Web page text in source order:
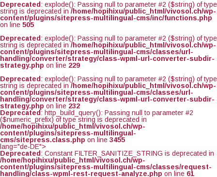
Deprecated : explode(): Passing null to parameter #2 ($string) of type
string is deprecated in /home/hopihixu/public_html/vivosol.ch/wp-
content/plugins/sitepress-multilingual-cms/inc/functions.php
on line 505
Deprecated : explode(): Passing null to parameter #2 ($string) of type
string is deprecated in /home/hopihixu/public_html/vivosol.ch/wp-
content/plugins/sitepress-multilingual-cms/classes/url-
handling/converter/strategy/class-wpml-url-converter-subdir-
strategy.php on line 229
Deprecated : explode(): Passing null to parameter #2 ($string) of type
string is deprecated in /home/hopihixu/public_html/vivosol.ch/wp-
content/plugins/sitepress-multilingual-cms/classes/url-
handling/converter/strategy/class-wpml-url-converter-subdir-
strategy.php on line 232
Deprecated : http_build_query(): Passing null to parameter #2
($numeric_prefix) of type string is deprecated in
/home/hopihixu/public_html/vivosol.ch/wp-
content/plugins/sitepress-multilingual-
cms/sitepress.class.php on line 3455
lang="de-DE">
Deprecated : Constant FILTER_SANITIZE_STRING is deprecated in
/home/hopihixu/public_html/vivosol.ch/wp-
content/plugins/sitepress-multilingual-cms/classes/request-
handling/class-wpml-rest-request-analyze.php on line 61